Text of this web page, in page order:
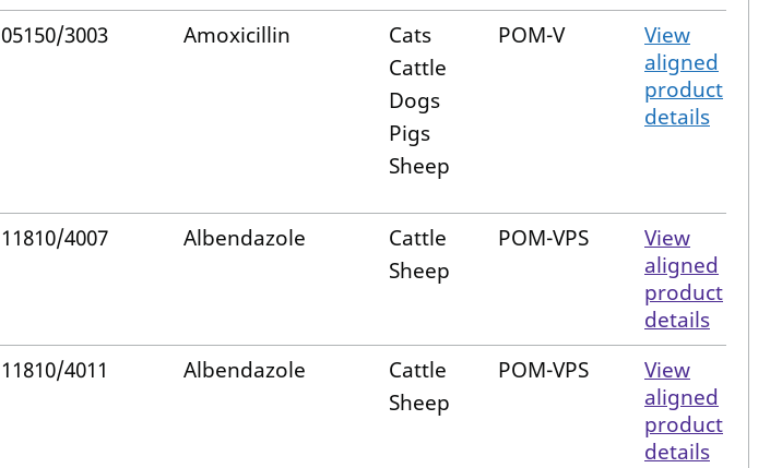
05150/3003 Amoxicillin
Cats
Cattle
Dogs
Pigs
Sheep
POM-V
View
aligned
product
details
11810/4007 Albendazole
Cattle
Sheep
POM-VPS
View
aligned
product
details
11810/4011 Albendazole
Cattle
Sheep
POM-VPS
View
aligned
product
details